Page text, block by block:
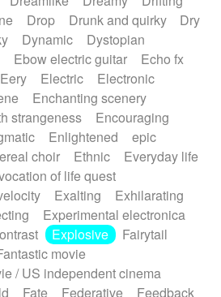
Drop Drunk and quirky
Dry
Dynamic
Dystopian
Ebow electric guitar
Echo fx
Eery Electric
Electronic
Enchanting scenery
strangeness
Encouraging
Enlightened
epic
choir Ethnic
Everyday life
of life quest
Exalting
Exhilarating
Experimental electronica
Explosive
Fairytail
movie
/ US independent cinema
Fate Federative Feedback